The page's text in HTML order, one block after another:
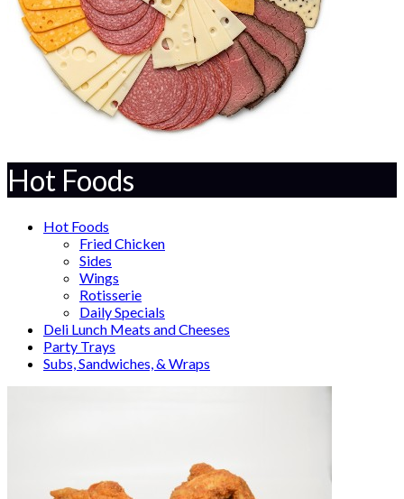
Hot Foods
Hot Foods
Fried Chicken
Sides
Wings
Rotisserie
Daily Specials
Deli Lunch Meats and Cheeses
Party Trays
Subs, Sandwiches, & Wraps